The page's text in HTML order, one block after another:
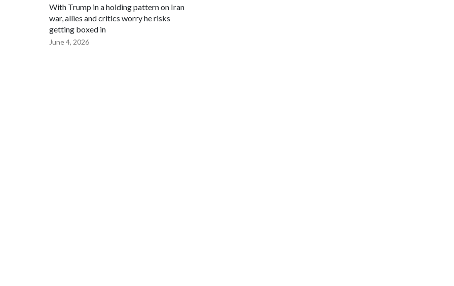
With Trump in a holding pattern on Iran
war, allies and critics worry he risks
getting boxed in
June 4, 2026